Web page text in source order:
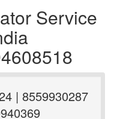
Service
| 8559930287